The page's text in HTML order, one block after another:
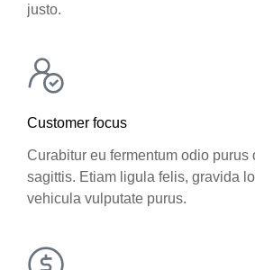
justo.
Customer focus
Curabitur eu fermentum odio purus
sagittis. Etiam ligula felis, gravida
vehicula vulputate purus.